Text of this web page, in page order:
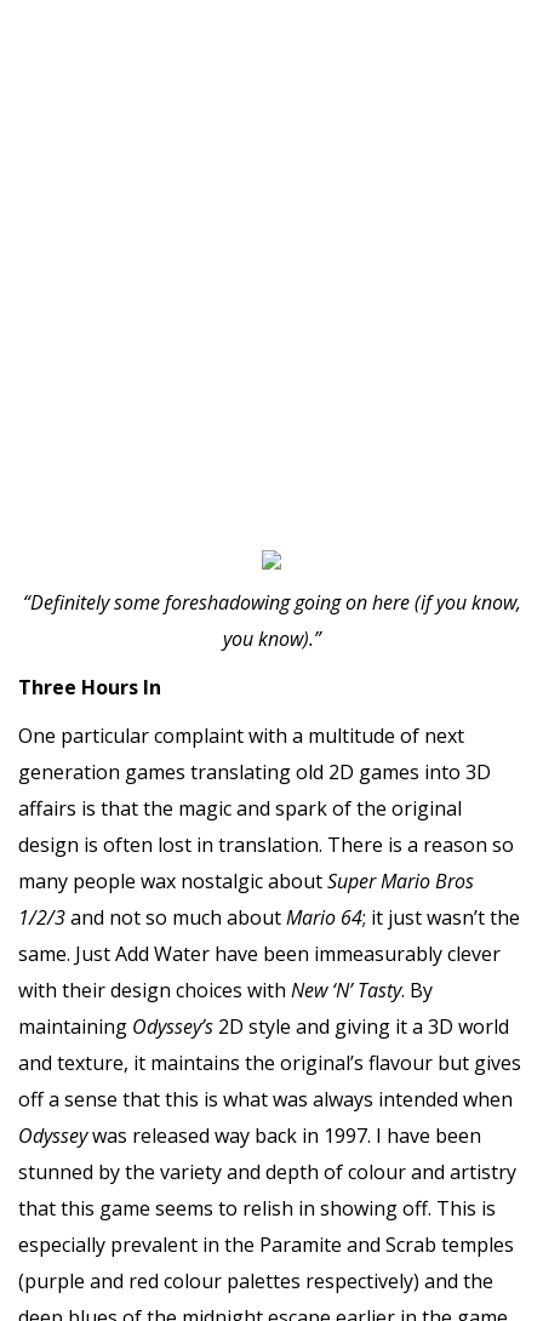
“Definitely some foreshadowing going on here (if you know,
you know).”
Three Hours In
One particular complaint with a multitude of next
generation games translating old 2D games into 3D
affairs is that the magic and spark of the original
design is often lost in translation. There is a reason so
many people wax nostalgic aboutSuper Mario Bros
1/2/3and not so much aboutMario 64; it just wasn’t the
same. Just Add Water have been immeasurably clever
with their design choices with New ‘N’ Tasty. By
maintaining Odyssey’s 2D style and giving it a 3D world
and texture, it maintains the original’s flavour but gives
off a sense that this is what was always intended when
Odysseywas released way back in 1997. I have been
stunned by the variety and depth of colour and artistry
that this game seems to relish in showing off. This is
especially prevalent in the Paramite and Scrab temples
(purple and red colour palettes respectively) and the